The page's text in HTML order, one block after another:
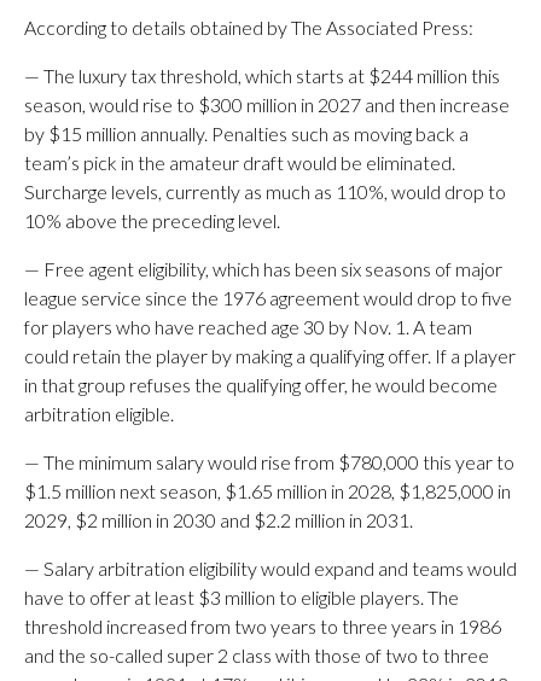
According to details obtained by The Associated Press:
— The luxury tax threshold, which starts at $244 million this
season, would rise to $300 million in 2027 and then increase
by $15 million annually. Penalties such as moving back a
team’s pick in the amateur draft would be eliminated.
Surcharge levels, currently as much as 110%, would drop to
10% above the preceding level.
— Free agent eligibility, which has been six seasons of major
league service since the 1976 agreement would drop to five
for players who have reached age 30 by Nov. 1. A team
could retain the player by making a qualifying offer. If a player
in that group refuses the qualifying offer, he would become
arbitration eligible.
— The minimum salary would rise from $780,000 this year to
$1.5 million next season, $1.65 million in 2028, $1,825,000 in
2029, $2 million in 2030 and $2.2 million in 2031.
— Salary arbitration eligibility would expand and teams would
have to offer at least $3 million to eligible players. The
threshold increased from two years to three years in 1986
and the so-called super 2 class with those of two to three